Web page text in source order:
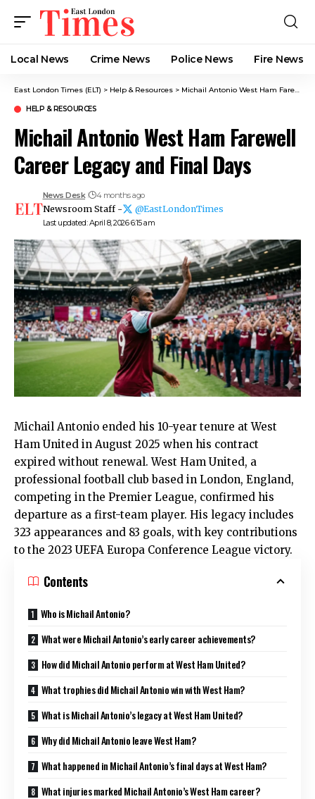
Local News Crime News​ Police News Fire News
East London Times (ELT) > Help & Resources > Michail Antonio West Ham Farewell Career Legacy and Final Days
HELP & RESOURCES
Michail Antonio West Ham Farewell
Career Legacy and Final Days
Last updated: April 8, 2026 6:15 am
News Desk 4 months ago
Newsroom Staff - @EastLondonTimes
Michail Antonio ended his 10-year tenure at West
Ham United in August 2025 when his contract
expired without renewal.West Ham United, a
professional football club based in London, England,
competing in the Premier League, confirmed his
departure as a first-team player. His legacy includes
323 appearances and 83 goals, with key contributions
to the 2023 UEFA Europa Conference League victory.
Contents
Who is Michail Antonio?
What were Michail Antonio’s early career achievements?
How did Michail Antonio perform at West Ham United?
What trophies did Michail Antonio win with West Ham?
What is Michail Antonio’s legacy at West Ham United?
Why did Michail Antonio leave West Ham?
What happened in Michail Antonio’s final days at West Ham?
What injuries marked Michail Antonio’s West Ham career?